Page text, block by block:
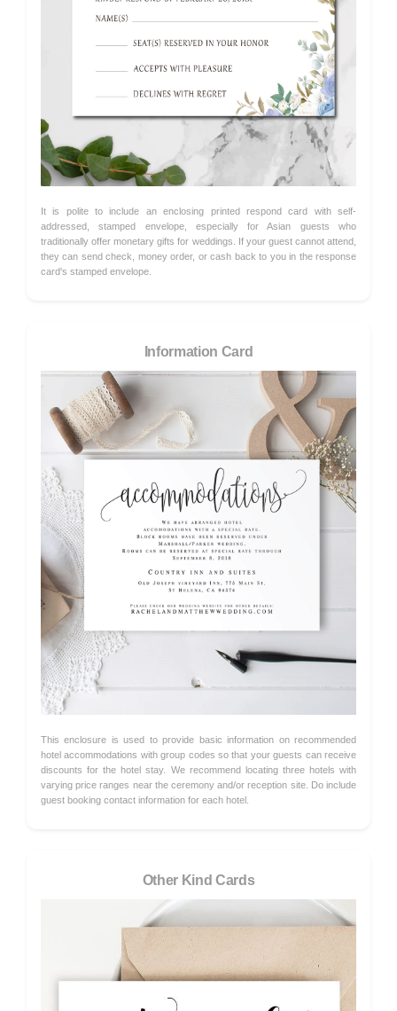
It is polite to include an enclosing printed respond card with self-
addressed, stamped envelope, especially for Asian guests who
traditionally offer monetary gifts for weddings. If your guest cannot attend,
they can send check, money order, or cash back to you in the response
card's stamped envelope.
Information Card
This enclosure is used to provide basic information on recommended
hotel accommodations with group codes so that your guests can receive
discounts for the hotel stay. We recommend locating three hotels with
varying price ranges near the ceremony and/or reception site. Do include
guest booking contact information for each hotel.
Other Kind Cards